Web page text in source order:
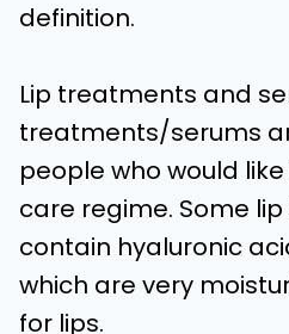
definition.
Lip treatments and
treatments/serums
people who would
care regime. Some
contain hyaluronic
which are very
for lips.